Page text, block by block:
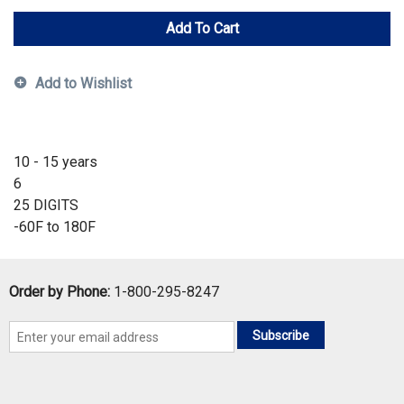
Add To Cart
Add to Wishlist
10 - 15 years
6
25 DIGITS
-60F to 180F
Order by Phone: 1-800-295-8247
Subscribe